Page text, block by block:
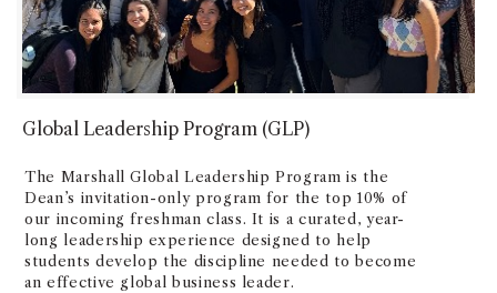
Global Leadership Program (GLP)
The Marshall Global Leadership Program is the
Dean’s invitation-only program for the top 10% of
our incoming freshman class. It is a curated, year-
long leadership experience designed to help
students develop the discipline needed to become
an effective global business leader.